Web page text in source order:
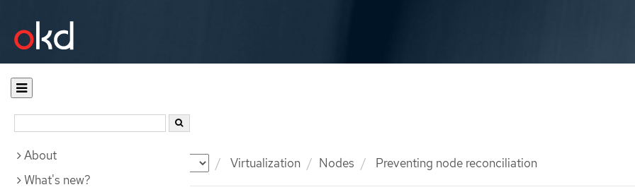
Documentation Virtualization Nodes Preventing node reconciliation
About
What's new?